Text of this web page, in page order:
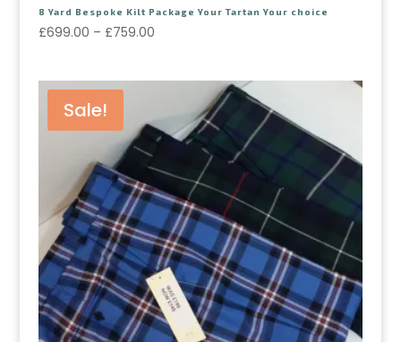
8 Yard Bespoke Kilt Package Your Tartan Your choice
£699.00 – £759.00
Sale!